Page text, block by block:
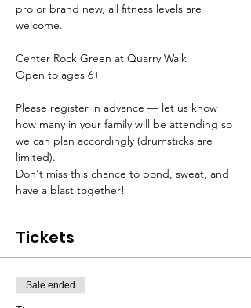
pro or brand new, all fitness levels are
welcome.
Center Rock Green at Quarry Walk
Open to ages 6+
Please register in advance — let us know
how many in your family will be attending so
we can plan accordingly (drumsticks are
limited).
Don't miss this chance to bond, sweat, and
have a blast together!
Tickets
Sale ended